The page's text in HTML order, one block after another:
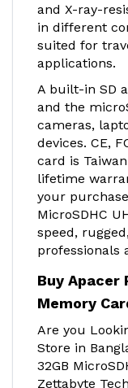
and X-ray-
in different
suited for
applications.
A built-in SD
and the
cameras,
devices. CE,
card is
lifetime
your
MicroSDHC
speed,
professionals
Buy Apacer
Memory
Are you
Store in
32GB
Zettabyte